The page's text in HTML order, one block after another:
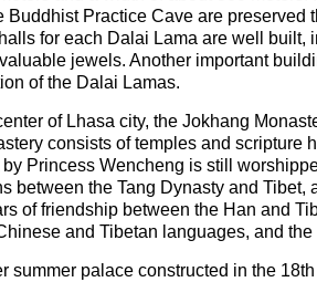
Buddhist Practice Cave are
for each Dalai Lama are well
jewels. Another important
of the Dalai Lamas.
of Lhasa city, the Jokhang
consists of temples and
Princess Wencheng is still
between the Tang Dynasty and
of friendship between the Han and
and Tibetan languages, and
summer palace constructed in the